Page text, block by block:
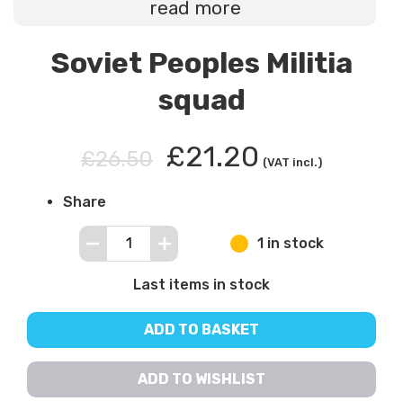
read more
Soviet Peoples Militia
squad
£26.50 £21.20 (VAT incl.)
Share
1 in stock
Last items in stock
ADD TO BASKET
ADD TO WISHLIST